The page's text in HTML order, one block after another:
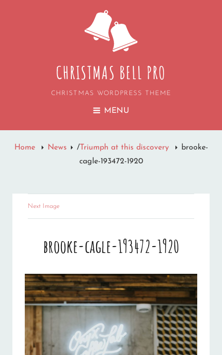
CHRISTMAS BELL PRO
CHRISTMAS WORDPRESS THEME
MENU
Home News /Triumph at this discovery
brooke-
cagle-193472-1920
Next Image
brooke-cagle-193472-1920